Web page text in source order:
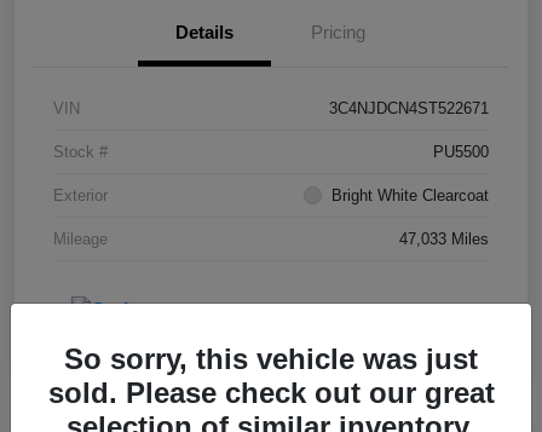
Details Pricing
VIN 3C4NJDCN4ST522671
Stock # PU5500
Exterior Bright White Clearcoat
Mileage 47,033 Miles
So sorry, this vehicle was just
sold. Please check out our great